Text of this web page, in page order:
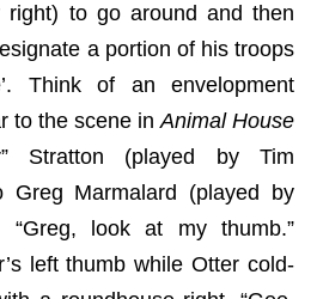
to go around and then
a portion of his troops
Think of an envelopment
to the scene inAnimal House
Stratton (played by Tim
Greg Marmalard (played by
“Greg, look at my thumb.”
left thumb while Otter cold-